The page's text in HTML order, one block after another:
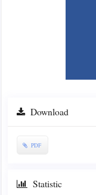
Download
PDF
Statistic